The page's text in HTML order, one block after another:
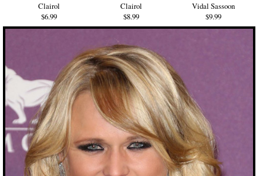
Clairol
$6.99
Clairol
$8.99
Vidal Sassoon
$9.99